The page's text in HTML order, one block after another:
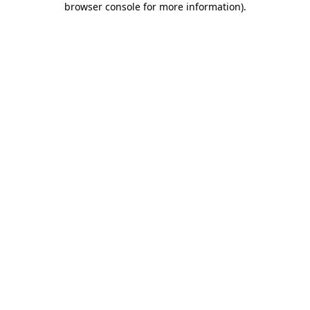
browser console for more information).